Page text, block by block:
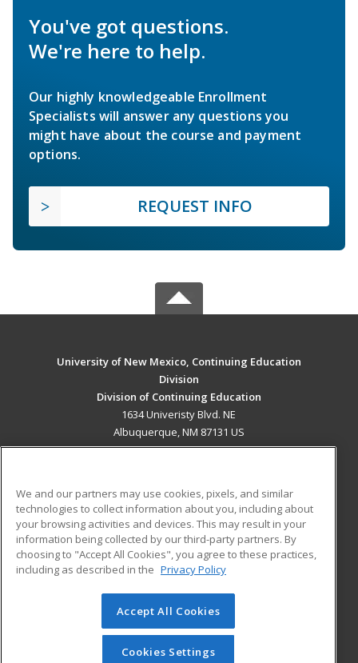
You've got questions.
We're here to help.
Our highly knowledgeable Enrollment
Specialists will answer any questions you
might have about the course and payment
options.
REQUEST INFO
University of New Mexico, Continuing Education
Division
Division of Continuing Education
1634 Univeristy Blvd. NE
Albuquerque, NM 87131 US
ADDITIONAL RESOURCES
Military
Financial Assistance
Help
Student Blog
© 2026 ed2go, a division of Cengage Learning. All rights
reserved. The material on this site cannot be reproduced or
redistributed unless you have obtained prior written
We and our partners may use cookies, pixels, and similar
technologies to collect information about you, including about
your browsing activities and devices. This may result in your
information being collected by our third-party partners. By
choosing to "Accept All Cookies", you agree to these practices,
including as described in the Privacy Policy
Accept All Cookies
Cookies Settings